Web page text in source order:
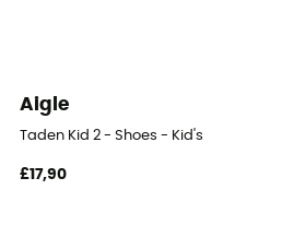
Aigle
Taden Kid 2 - Shoes - Kid's
£17,90